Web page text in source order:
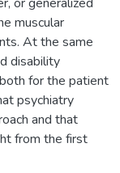
muscular
At the same
disability
for the patient
psychiatry
and that
from the first